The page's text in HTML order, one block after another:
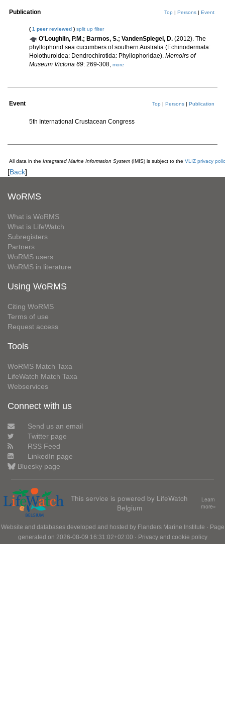
Publication Top | Persons | Event
( 1 peer reviewed ) split up filter
O'Loughlin, P.M.; Barmos, S.; VandenSpiegel, D. (2012). The
phyllophorid sea cucumbers of southern Australia (Echinodermata:
Holothuroidea: Dendrochirotida: Phyllophoridae). Memoirs of
Museum Victoria 69: 269-308, more
Event Top | Persons | Publication
5th International Crustacean Congress
All data in the Integrated Marine Information System (IMIS) is subject to the VLIZ privacy
[Back]
WoRMS
What is WoRMS
What is LifeWatch
Subregisters
Partners
WoRMS users
WoRMS in literature
Using WoRMS
Citing WoRMS
Terms of use
Request access
Tools
WoRMS Match Taxa
LifeWatch Match Taxa
Webservices
Connect with us
Send us an email
Twitter page
RSS Feed
LinkedIn page
Bluesky page
This service is powered by LifeWatch
Belgium
Learn
more»
Website and databases developed and hosted by Flanders Marine Institute · Page
generated on 2026-08-09 16:31:02+02:00 · Privacy and cookie policy